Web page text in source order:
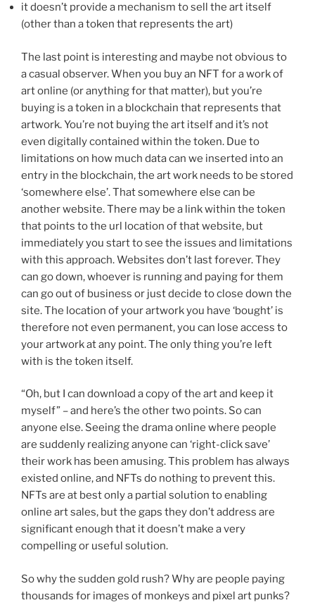
it doesn’t provide a mechanism to sell the art itself
(other than a token that represents the art)
The last point is interesting and maybe not obvious to
a casual observer. When you buy an NFT for a work of
art online (or anything for that matter), but you’re
buying is a token in a blockchain that represents that
artwork. You’re not buying the art itself and it’s not
even digitally contained within the token. Due to
limitations on how much data can we inserted into an
entry in the blockchain, the art work needs to be stored
‘somewhere else’. That somewhere else can be
another website. There may be a link within the token
that points to the url location of that website, but
immediately you start to see the issues and limitations
with this approach. Websites don’t last forever. They
can go down, whoever is running and paying for them
can go out of business or just decide to close down the
site. The location of your artwork you have ‘bought’ is
therefore not even permanent, you can lose access to
your artwork at any point. The only thing you’re left
with is the token itself.
“Oh, but I can download a copy of the art and keep it
myself” – and here’s the other two points. So can
anyone else. Seeing the drama online where people
are suddenly realizing anyone can ‘right-click save’
their work has been amusing. This problem has always
existed online, and NFTs do nothing to prevent this.
NFTs are at best only a partial solution to enabling
online art sales, but the gaps they don’t address are
significant enough that it doesn’t make a very
compelling or useful solution.
So why the sudden gold rush? Why are people paying
thousands for images of monkeys and pixel art punks?